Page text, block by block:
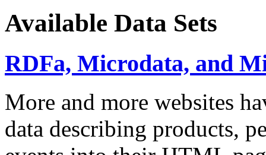
Available Data Sets
RDFa, Microdata, and
More and more websites
data describing products,